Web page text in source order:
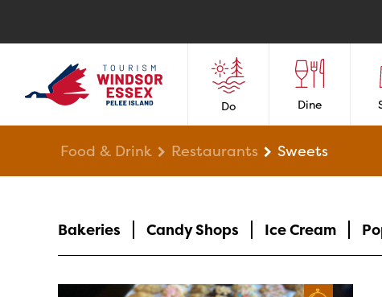
Do Dine
Food & Drink Restaurants Sweets
Bakeries Candy Shops Ice Cream